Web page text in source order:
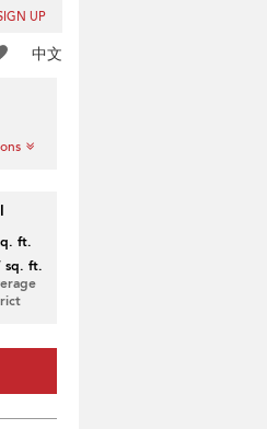
UP
中文
ft.
sq. ft.